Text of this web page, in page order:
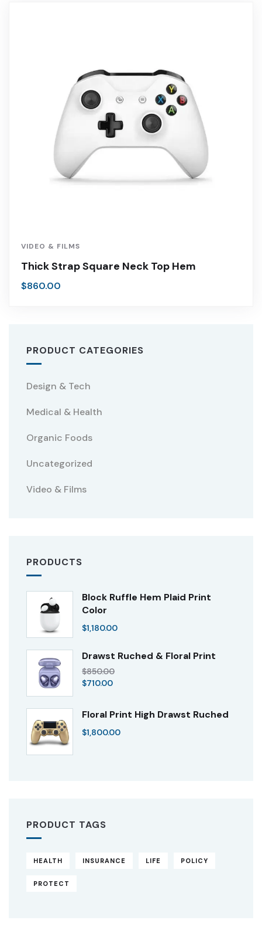
VIDEO & FILMS
Thick Strap Square Neck Top Hem
$860.00
PRODUCT CATEGORIES
Design & Tech
Medical & Health
Organic Foods
Uncategorized
Video & Films
PRODUCTS
Block Ruffle Hem Plaid Print
Color
$1,180.00
Drawst Ruched & Floral Print
$850.00
$710.00
Floral Print High Drawst Ruched
$1,800.00
PRODUCT TAGS
HEALTH INSURANCE LIFE POLICY
PROTECT